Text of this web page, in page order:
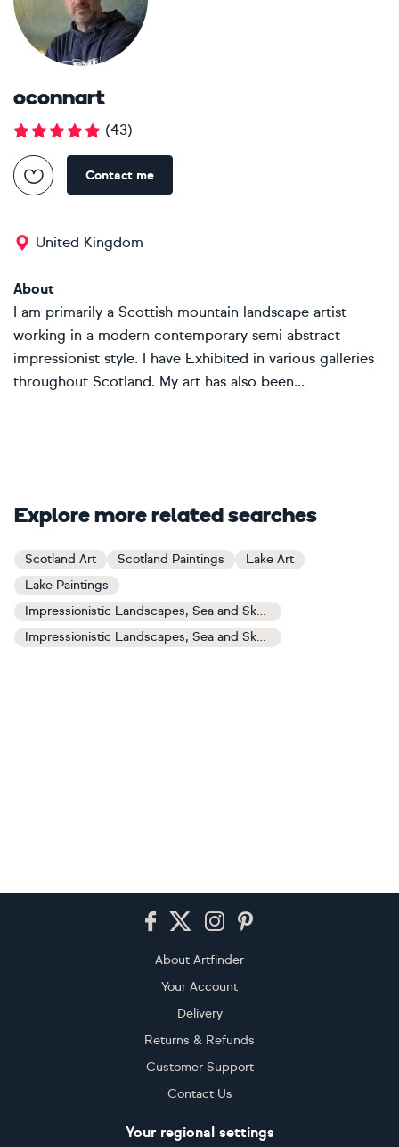
oconnart
(43)
Contact me
United Kingdom
About
I am primarily a Scottish mountain landscape artist
working in a modern contemporary semi abstract
impressionist style. I have Exhibited in various galleries
throughout Scotland. My art has also been...
Explore more related searches
Scotland Art Scotland Paintings
Lake Art
Lake Paintings
Impressionistic Landscapes, Sea and Sky Art
Impressionistic Landscapes, Sea and Sky Paintings
About Artfinder
Your Account
Delivery
Returns & Refunds
Customer Support
Contact Us
Your regional settings